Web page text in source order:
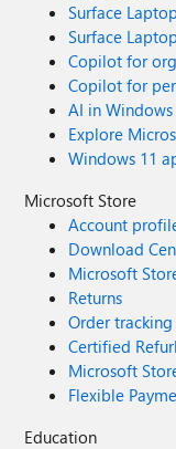
Surface Laptop
Surface
Copilot for
Copilot for
AI in Windows
Explore
Windows 11
Microsoft Store
Account
Download
Microsoft
Returns
Order tracking
Certified
Microsoft
Flexible
Education